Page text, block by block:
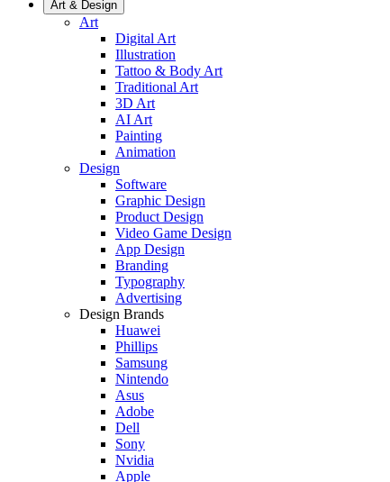
Art & Design
Art
Digital Art
Illustration
Tattoo & Body Art
Traditional Art
3D Art
AI Art
Painting
Animation
Design
Software
Graphic Design
Product Design
Video Game Design
App Design
Branding
Typography
Advertising
Design Brands
Huawei
Phillips
Samsung
Nintendo
Asus
Adobe
Dell
Sony
Nvidia
Apple